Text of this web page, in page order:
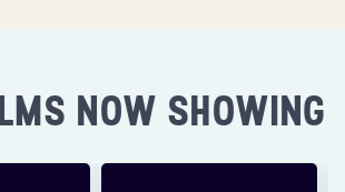
NOW SHOWING